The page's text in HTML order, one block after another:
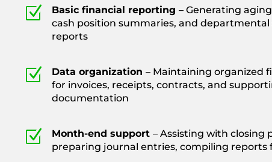
Z Basic financial reporting– Generating
cash position summaries, and departmental
reports
Z Data organization– Maintaining organized
for invoices, receipts, contracts, and
documentation
Z Month-end support– Assisting with closing
preparing journal entries, compiling reports